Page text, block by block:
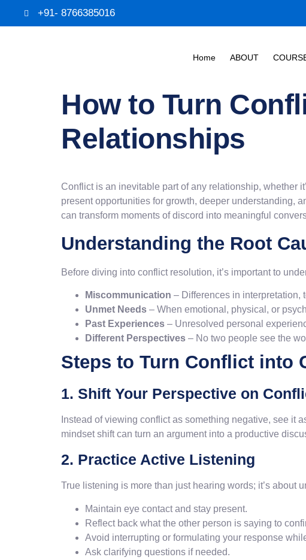
+91- 8766385016
Home ABOUT
How to Turn
Relationships
Conflict is an inevitable part of any relationship, whether
present opportunities for growth, deeper understanding,
can transform moments of discord into meaningful
Understanding the Root
Before diving into conflict resolution, it’s important to
Miscommunication – Differences in interpretation,
Unmet Needs – When emotional, physical, or
Past Experiences – Unresolved personal
Different Perspectives – No two people see the
Steps to Turn Conflict into
1. Shift Your Perspective on
Instead of viewing conflict as something negative, see it
mindset shift can turn an argument into a productive
2. Practice Active Listening
True listening is more than just hearing words; it’s about
Maintain eye contact and stay present.
Reflect back what the other person is saying to
Avoid interrupting or formulating your response
Ask clarifying questions if needed.